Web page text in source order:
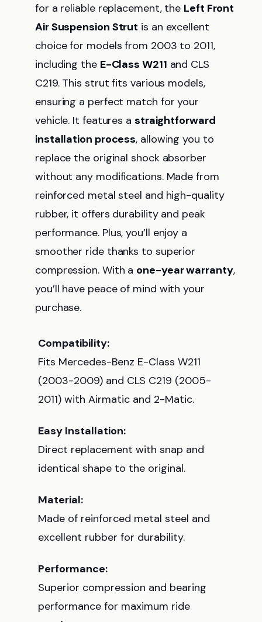
for a reliable replacement, the Left Front
Air Suspension Strut is an excellent
choice for models from 2003 to 2011,
including the E-Class W211 and CLS
C219. This strut fits various models,
ensuring a perfect match for your
vehicle. It features a straightforward
installation process, allowing you to
replace the original shock absorber
without any modifications. Made from
reinforced metal steel and high-quality
rubber, it offers durability and peak
performance. Plus, you’ll enjoy a
smoother ride thanks to superior
compression. With a one-year warranty,
you’ll have peace of mind with your
purchase.
Compatibility:
Fits Mercedes-Benz E-Class W211
(2003-2009) and CLS C219 (2005-
2011) with Airmatic and 2-Matic.
Easy Installation:
Direct replacement with snap and
identical shape to the original.
Material:
Made of reinforced metal steel and
excellent rubber for durability.
Performance:
Superior compression and bearing
performance for maximum ride